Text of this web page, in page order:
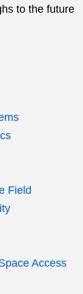
to the future
Field
Access